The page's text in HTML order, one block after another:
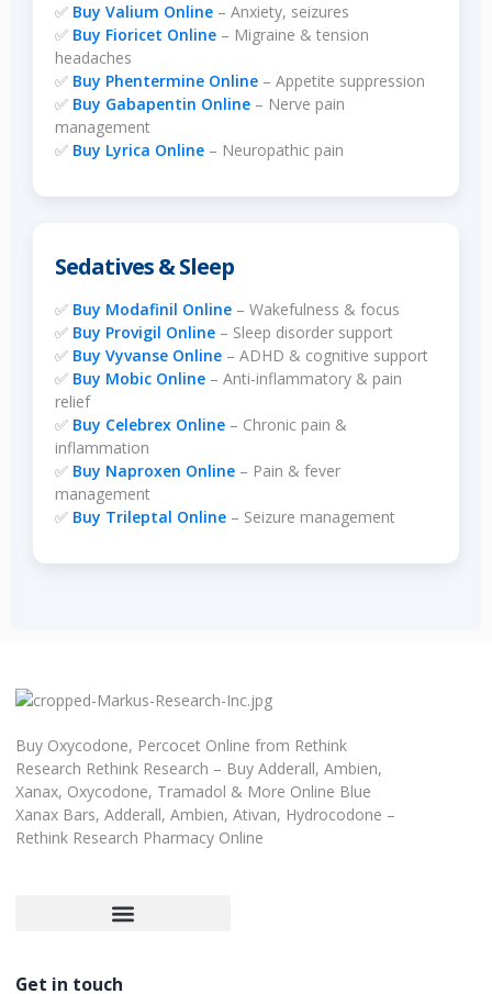
✅ Buy Valium Online – Anxiety, seizures
✅ Buy Fioricet Online – Migraine & tension
headaches
✅ Buy Phentermine Online – Appetite suppression
✅ Buy Gabapentin Online – Nerve pain
management
✅ Buy Lyrica Online – Neuropathic pain
Sedatives & Sleep
✅ Buy Modafinil Online – Wakefulness & focus
✅ Buy Provigil Online – Sleep disorder support
✅ Buy Vyvanse Online – ADHD & cognitive support
✅ Buy Mobic Online – Anti-inflammatory & pain
relief
✅ Buy Celebrex Online – Chronic pain &
inflammation
✅ Buy Naproxen Online – Pain & fever
management
✅ Buy Trileptal Online – Seizure management
Buy Oxycodone, Percocet Online from Rethink
Research Rethink Research – Buy Adderall, Ambien,
Xanax, Oxycodone, Tramadol & More Online Blue
Xanax Bars, Adderall, Ambien, Ativan, Hydrocodone –
Rethink Research Pharmacy Online
Get in touch